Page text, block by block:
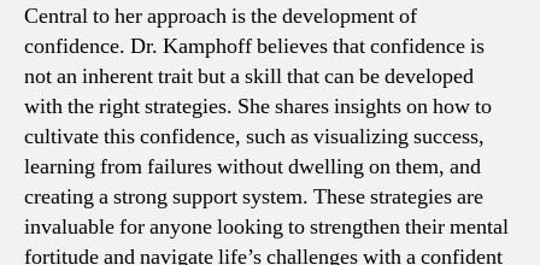
Central to her approach is the development of
confidence. Dr. Kamphoff believes that confidence is
not an inherent trait but a skill that can be developed
with the right strategies. She shares insights on how to
cultivate this confidence, such as visualizing success,
learning from failures without dwelling on them, and
creating a strong support system. These strategies are
invaluable for anyone looking to strengthen their mental
fortitude and navigate life’s challenges with a confident